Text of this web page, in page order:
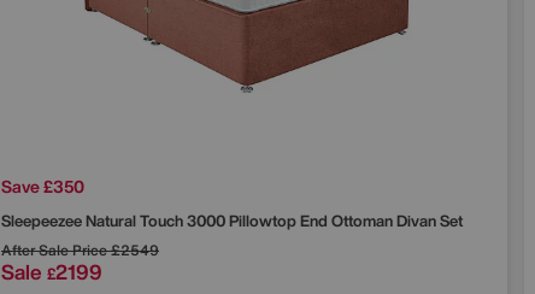
Save £350
SleepeezeeNatural Touch 3000 Pillowtop End Ottoman Divan Set
After Sale Price£2549
Sale £2199